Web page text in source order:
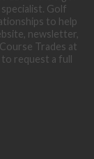
Golf
to help
newsletter,
Trades at
to request a full